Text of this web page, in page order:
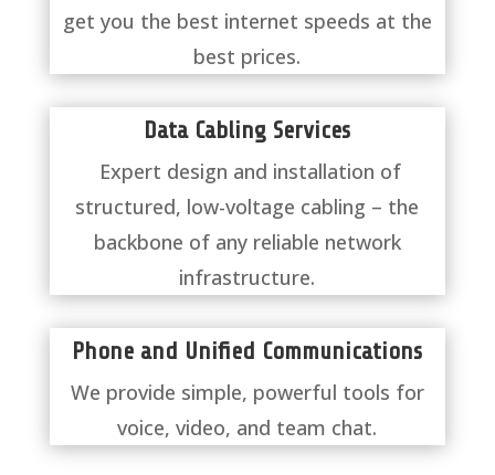
get you the best internet speeds at the
best prices.
Data Cabling Services
Expert design and installation of
structured, low-voltage cabling – the
backbone of any reliable network
infrastructure.
​Phone and Unified Communications
We provide simple, powerful tools for
voice, video, and team chat.